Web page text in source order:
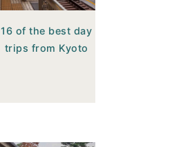
16 of the best day
trips from Kyoto